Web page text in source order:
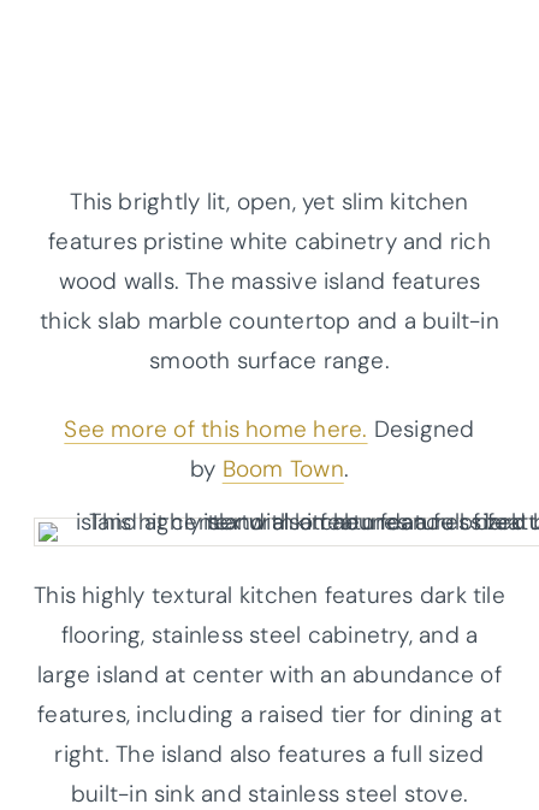
This brightly lit, open, yet slim kitchen
features pristine white cabinetry and rich
wood walls. The massive island features
thick slab marble countertop and a built-in
smooth surface range.
See more of this home here. Designed
by Boom Town.
This highly textural kitchen features dark tile
flooring, stainless steel cabinetry, and a
large island at center with an abundance of
features, including a raised tier for dining at
right. The island also features a full sized
built-in sink and stainless steel stove.